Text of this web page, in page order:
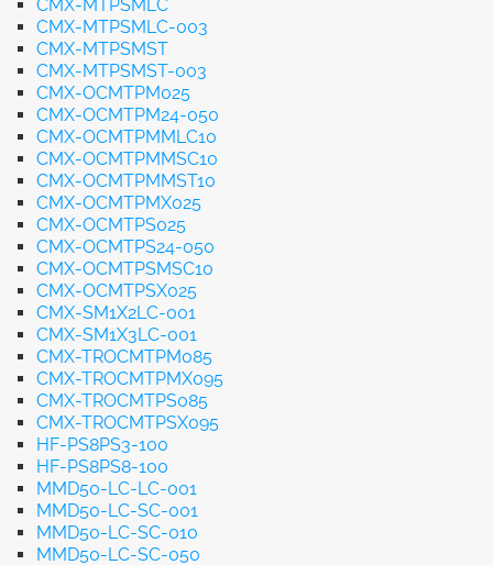
CMX-MTPSMLC
CMX-MTPSMLC-003
CMX-MTPSMST
CMX-MTPSMST-003
CMX-OCMTPM025
CMX-OCMTPM24-050
CMX-OCMTPMMLC10
CMX-OCMTPMMSC10
CMX-OCMTPMMST10
CMX-OCMTPMX025
CMX-OCMTPS025
CMX-OCMTPS24-050
CMX-OCMTPSMSC10
CMX-OCMTPSX025
CMX-SM1X2LC-001
CMX-SM1X3LC-001
CMX-TROCMTPM085
CMX-TROCMTPMX095
CMX-TROCMTPS085
CMX-TROCMTPSX095
HF-PS8PS3-100
HF-PS8PS8-100
MMD50-LC-LC-001
MMD50-LC-SC-001
MMD50-LC-SC-010
MMD50-LC-SC-050